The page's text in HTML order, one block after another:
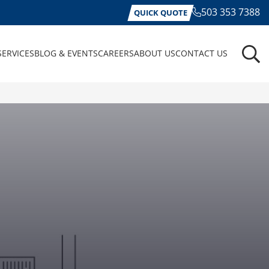
QUICK QUOTE 503 353 7388
BLOG & EVENTSCAREERSABOUT USCONTACT US